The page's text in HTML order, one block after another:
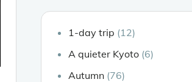
1-day trip (12)
A quieter Kyoto (6)
Autumn (76)